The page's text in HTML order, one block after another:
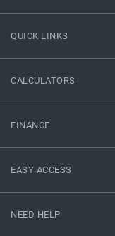
QUICK LINKS
CALCULATORS
FINANCE
EASY ACCESS
NEED HELP